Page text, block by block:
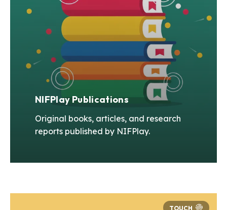
NIFPlay Publications
Original books, articles, and research
reports published by NIFPlay.